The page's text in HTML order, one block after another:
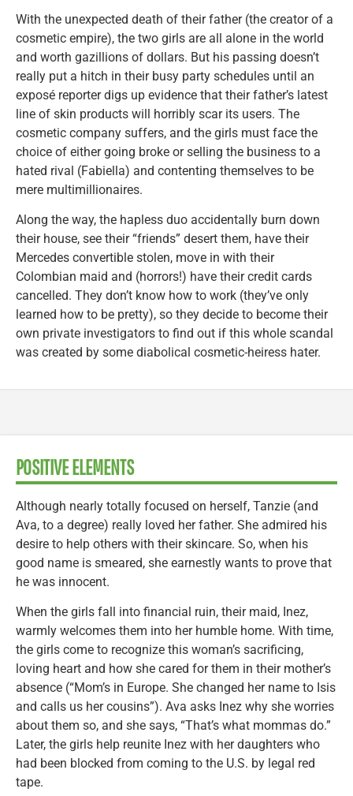
With the unexpected death of their father (the creator of a
cosmetic empire), the two girls are all alone in the world
and worth gazillions of dollars. But his passing doesn’t
really put a hitch in their busy party schedules until an
exposé reporter digs up evidence that their father’s latest
line of skin products will horribly scar its users. The
cosmetic company suffers, and the girls must face the
choice of either going broke or selling the business to a
hated rival (Fabiella) and contenting themselves to be
mere multimillionaires.
Along the way, the hapless duo accidentally burn down
their house, see their “friends” desert them, have their
Mercedes convertible stolen, move in with their
Colombian maid and (horrors!) have their credit cards
cancelled. They don’t know how to work (they’ve only
learned how to be pretty), so they decide to become their
own private investigators to find out if this whole scandal
was created by some diabolical cosmetic-heiress hater.
POSITIVE ELEMENTS
Although nearly totally focused on herself, Tanzie (and
Ava, to a degree) really loved her father. She admired his
desire to help others with their skincare. So, when his
good name is smeared, she earnestly wants to prove that
he was innocent.
When the girls fall into financial ruin, their maid, Inez,
warmly welcomes them into her humble home. With time,
the girls come to recognize this woman’s sacrificing,
loving heart and how she cared for them in their mother’s
absence (“Mom’s in Europe. She changed her name to Isis
and calls us her cousins”). Ava asks Inez why she worries
about them so, and she says, “That’s what mommas do.”
Later, the girls help reunite Inez with her daughters who
had been blocked from coming to the U.S. by legal red
tape.